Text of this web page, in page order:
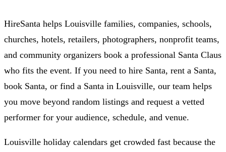
HireSanta helps Louisville families, companies, schools,
churches, hotels, retailers, photographers, nonprofit teams,
and community organizers book a professional Santa Claus
who fits the event. If you need to hire Santa, rent a Santa,
book Santa, or find a Santa in Louisville, our team helps
you move beyond random listings and request a vetted
performer for your audience, schedule, and venue.
Louisville holiday calendars get crowded fast because the